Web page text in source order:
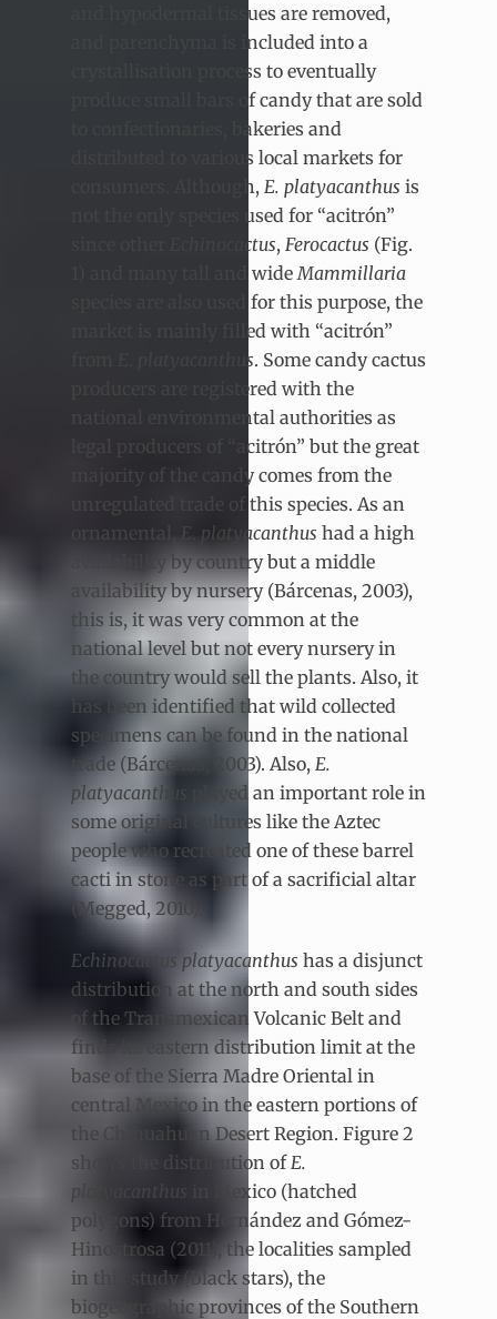
and hypodermal tissues are removed,
and parenchyma is included into a
crystallisation process to eventually
produce small bars of candy that are sold
to confectionaries, bakeries and
distributed to various local markets for
consumers. Although, E. platyacanthus is
not the only species used for “acitrón”
Echinocactus, Ferocactus (Fig.
1) and many tall and wide Mammillaria
species are also used for this purpose, the
market is mainly filled with “acitrón”
platyacanthus. Some candy cactus
producers are registered with the
national environmental authorities as
legal producers of “acitrón” but the great
majority of the candy comes from the
unregulated trade of this species. As an
ornamental,
E. platyacanthus had a high
availability by country but a middle
availability by nursery (Bárcenas, 2003),
this is, it was very common at the
national level but not every nursery in
the country would sell the plants. Also, it
has been identified that wild collected
specimens can be found in the national
trade (Bárcenas, 2003). Also, E.
platyacanthus played an important role in
some original cultures like the Aztec
people who recreated one of these barrel
cacti in stone as part of a sacrificial altar
(Megged, 2010).
Echinocactus platyacanthus has a disjunct
distribution at the north and south sides
of the Transmexican Volcanic Belt and
finds its eastern distribution limit at the
base of the Sierra Madre Oriental in
central Mexico in the eastern portions of
the Chihuahuan Desert Region. Figure 2
shows the distribution of E.
platyacanthus
in Mexico (hatched
polygons) from Hernández and Gómez-
Hinostrosa (2011), the localities sampled
in this study (black stars), the
biogeographic provinces of the Southern